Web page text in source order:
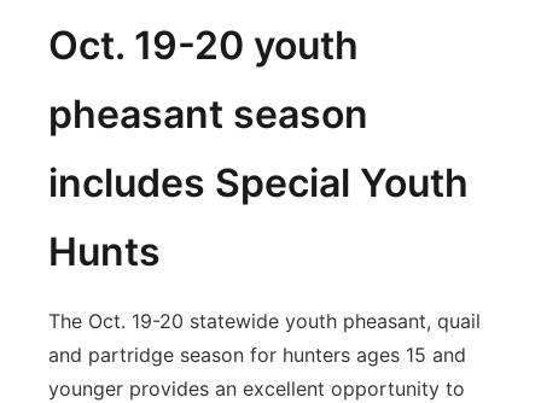
Oct. 19-20 youth
pheasant season
includes Special Youth
Hunts
The Oct. 19-20 statewide youth pheasant, quail
and partridge season for hunters ages 15 and
younger provides an excellent opportunity to